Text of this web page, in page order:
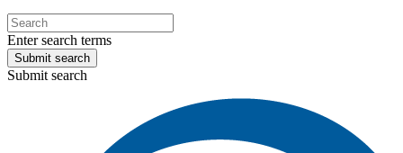
Enter search terms
Submit search
Submit search